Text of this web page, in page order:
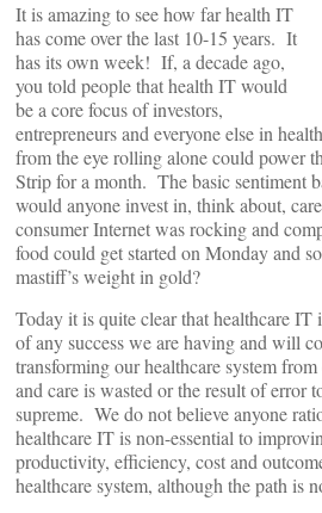
It is amazing to see how far health IT
has come over the last 10-15 years. It
has its own week! If, a decade ago,
you told people that health IT would
be a core focus of investors,
entrepreneurs and everyone else in
from the eye rolling alone could power
Strip for a month. The basic sentiment
would anyone invest in, think about,
consumer Internet was rocking and
food could get started on Monday and
mastiff’s weight in gold?
Today it is quite clear that healthcare
of any success we are having and will
transforming our healthcare system
and care is wasted or the result of error
supreme. We do not believe anyone
healthcare IT is non-essential to
productivity, efficiency, cost and
healthcare system, although the path is